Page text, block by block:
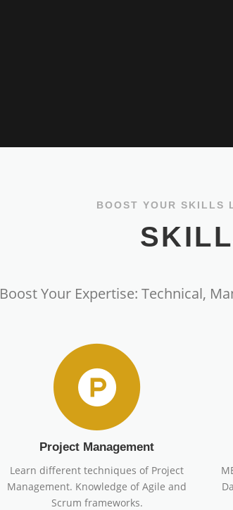
BOOST YOUR SKILLS
Boost Your Expertise: Technical,
Project Management
Learn different techniques of Project
Management. Knowledge of Agile and
Scrum frameworks.